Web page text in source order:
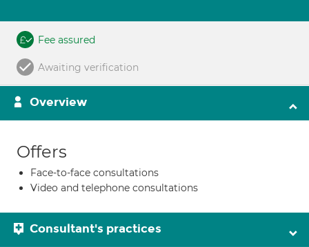
Fee assured
Awaiting verification
Overview
Offers
Face-to-face consultations
Video and telephone consultations
Consultant's practices